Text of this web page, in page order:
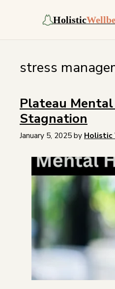
Holistic
stress
Plateau
Stagnation
January 5, 2025 by Holistic